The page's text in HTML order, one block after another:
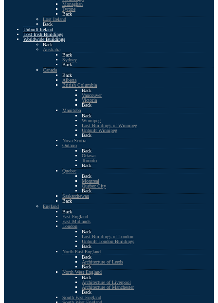
Monaghan
Tyrone
Back
Lost Ireland
Back
Unbuilt Ireland
Lost Irish Buildings
Worldwide Buildings
Back
Australia
Back
Sydney
Back
Canada
Back
Alberta
British Columbia
Back
Vancouver
Victoria
Back
Manitoba
Back
Winnipeg
Lost Buildings of Winnipeg
Unbuilt Winnipeg
Back
Nova Scotia
Ontario
Back
Ottawa
Toronto
Back
Quebec
Back
Montreal
Quebec City
Back
Saskatchewan
Back
England
Back
East England
East Midlands
London
Back
Lost Buildings of London
Unbuilt London Buildings
Back
North East England
Back
Architecture of Leeds
Back
North West England
Back
Architecture of Liverpool
Architecture of Manchester
Back
South East England